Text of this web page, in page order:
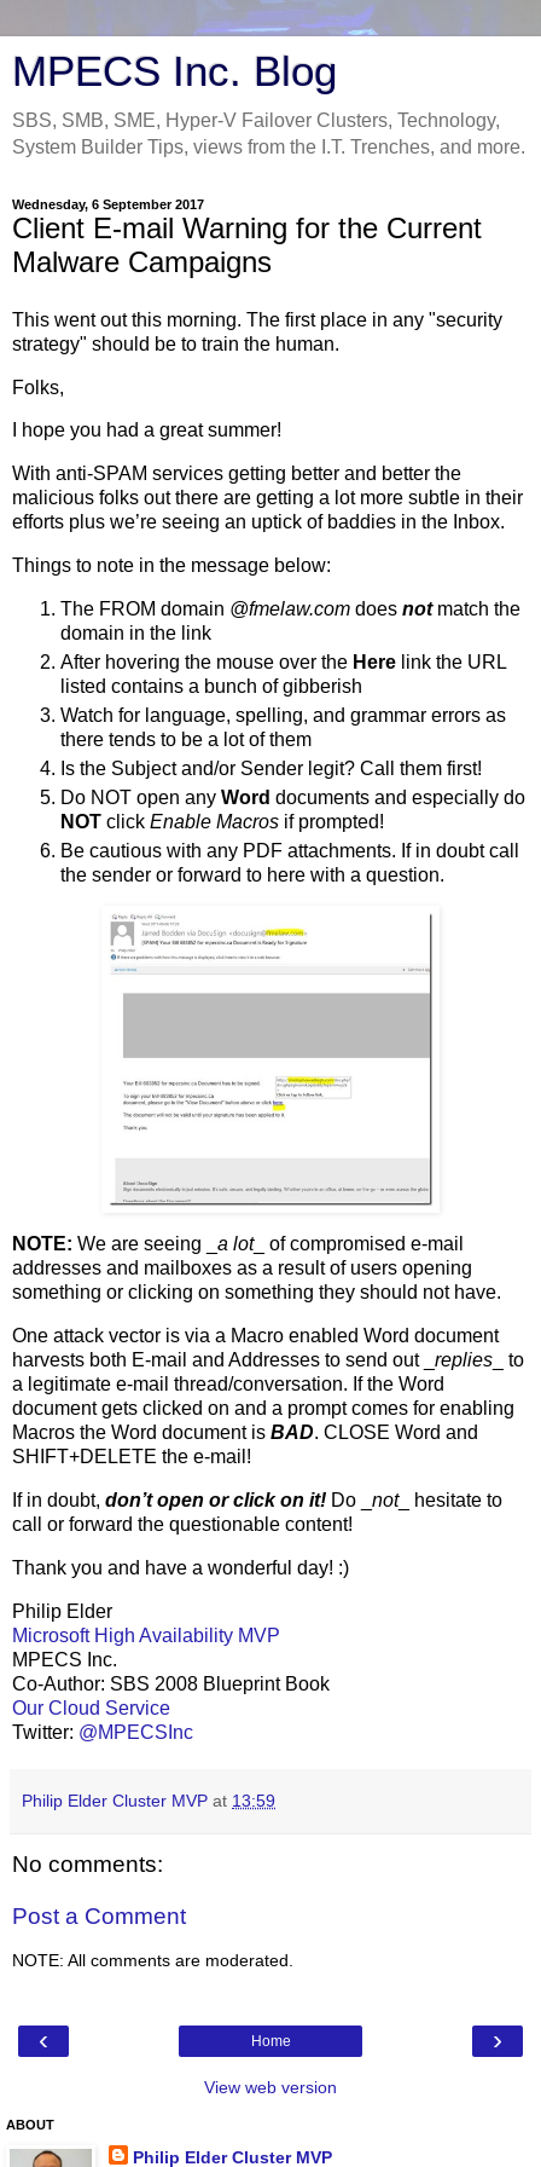
MPECS Inc. Blog
SBS, SMB, SME, Hyper-V Failover Clusters, Technology,
System Builder Tips, views from the I.T. Trenches, and more.
Wednesday, 6 September 2017
Client E-mail Warning for the Current
Malware Campaigns
This went out this morning. The first place in any "security
strategy" should be to train the human.
Folks,
I hope you had a great summer!
With anti-SPAM services getting better and better the
malicious folks out there are getting a lot more subtle in their
efforts plus we’re seeing an uptick of baddies in the Inbox.
Things to note in the message below:
The FROM domain @fmelaw.com does notmatch the
domain in the link
After hovering the mouse over the Here link the URL
listed contains a bunch of gibberish
Watch for language, spelling, and grammar errors as
there tends to be a lot of them
Is the Subject and/or Sender legit? Call them first!
Do NOT open any Word documents and especially do
NOT click Enable Macros if prompted!
Be cautious with any PDF attachments. If in doubt call
the sender or forward to here with a question.
NOTE: We are seeing _ a lot_ of compromised e-mail
addresses and mailboxes as a result of users opening
something or clicking on something they should not have.
One attack vector is via a Macro enabled Word document
harvests both E-mail and Addresses to send out _ replies _ to
a legitimate e-mail thread/conversation. If the Word
document gets clicked on and a prompt comes for enabling
Macros the Word document is BAD. CLOSE Word and
SHIFT+DELETE the e-mail!
If in doubt, don’t open or click on it! Do _ not_ hesitate to
call or forward the questionable content!
Thank you and have a wonderful day! :)
Philip Elder
Microsoft High Availability MVP
MPECS Inc.
Co-Author: SBS 2008 Blueprint Book
Our Cloud Service
Twitter: @MPECSInc
Philip Elder Cluster MVP at 13:59
No comments:
Post a Comment
NOTE: All comments are moderated.
‹ ›
Home
View web version
ABOUT
Philip Elder Cluster MVP